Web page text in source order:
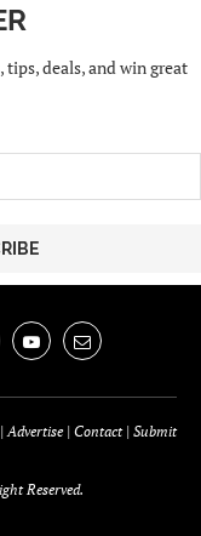
deals, and win great
Advertise| Contact| Submit
Reserved.